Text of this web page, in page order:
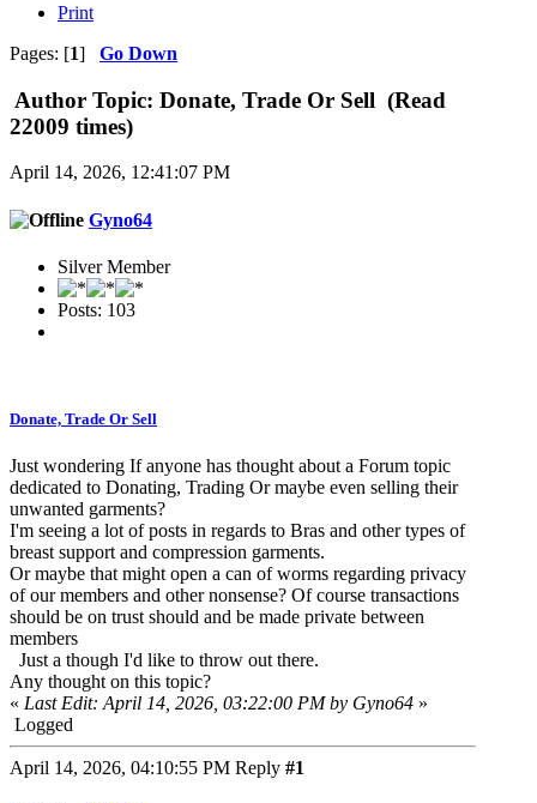
Print
Pages: [1] Go Down
Author Topic: Donate, Trade Or Sell (Read
22009 times)
April 14, 2026, 12:41:07 PM
Gyno64
Silver Member
Posts: 103
Donate, Trade Or Sell
Just wondering If anyone has thought about a Forum topic
dedicated to Donating, Trading Or maybe even selling their
unwanted garments?
I'm seeing a lot of posts in regards to Bras and other types of
breast support and compression garments.
Or maybe that might open a can of worms regarding privacy
of our members and other nonsense? Of course transactions
should be on trust should and be made private between
members
Just a though I'd like to throw out there.
Any thought on this topic?
« Last Edit: April 14, 2026, 03:22:00 PM by Gyno64 »
Logged
April 14, 2026, 04:10:55 PM Reply #1